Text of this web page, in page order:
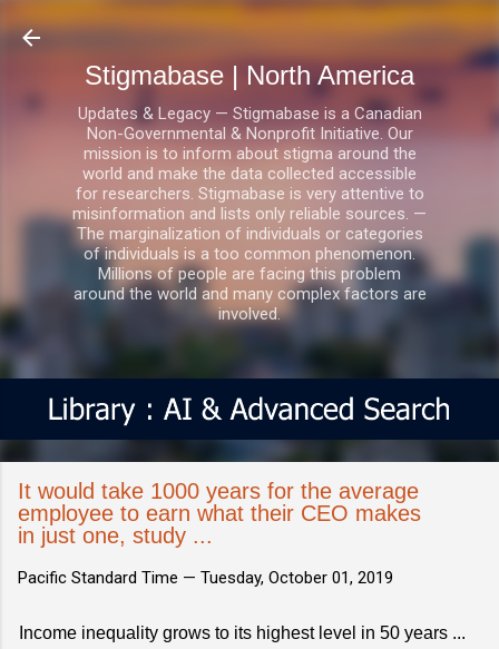
Skip to main content
Stigmabase | North America
Updates & Legacy — Stigmabase is a Canadian
Non-Governmental & Nonprofit Initiative. Our
mission is to inform about stigma around the
world and make the data collected accessible
for researchers. Stigmabase is very attentive to
misinformation and lists only reliable sources. —
The marginalization of individuals or categories
of individuals is a too common phenomenon.
Millions of people are facing this problem
around the world and many complex factors are
involved.
It would take 1000 years for the average
employee to earn what their CEO makes
in just one, study ...
Pacific Standard Time — Tuesday, October 01, 2019
Income inequality grows to its highest level in 50 years ...